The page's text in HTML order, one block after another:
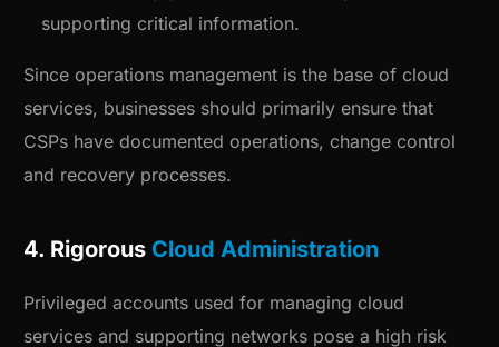
supporting critical information.
Since operations management is the base of cloud
services, businesses should primarily ensure that
CSPs have documented operations, change control
and recovery processes.
4. Rigorous Cloud Administration
Privileged accounts used for managing cloud
services and supporting networks pose a high risk